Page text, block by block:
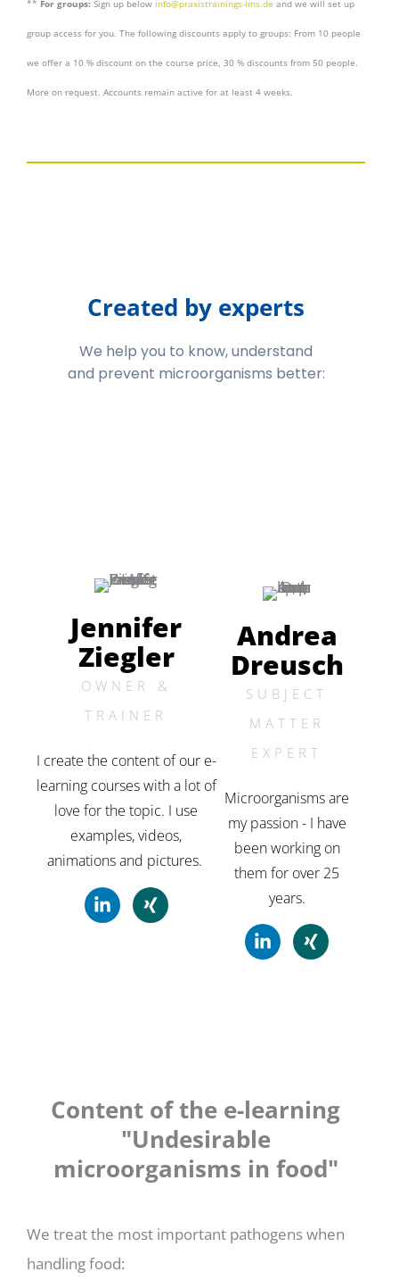
** For groups: Sign up below info@praxistrainings-lms.de and we will set up
group access for you. The following discounts apply to groups: From 10 people
we offer a 10 % discount on the course price, 30 % discounts from 50 people.
More on request. Accounts remain active for at least 4 weeks.
Created by experts
We help you to know, understand
and prevent microorganisms better:
Jennifer
Ziegler
OWNER &
TRAINER
I create the content of our e-
learning courses with a lot of
love for the topic. I use
examples, videos,
animations and pictures.
L
n
X
Andrea
Dreusch
SUBJECT
MATTER
EXPERT
Microorganisms are
my passion - I have
been working on
them for over 25
years.
L
-
i
n
X
Content of the e-learning
"Undesirable
microorganisms in food"
We treat the most important pathogens when
handling food: